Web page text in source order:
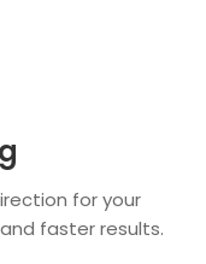
for your
faster results.